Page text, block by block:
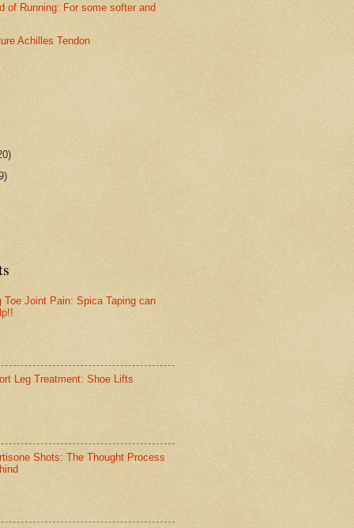
of Running: For some softer and
Achilles Tendon
Toe Joint Pain: Spica Taping can
Leg Treatment: Shoe Lifts
Shots: The Thought Process